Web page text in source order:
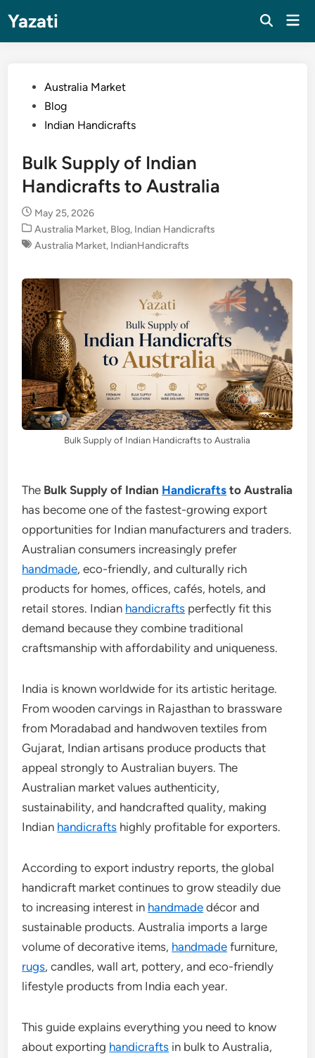
content
Yazati
PostedAustralia Market
Blog
Indian Handicrafts
Bulk Supply of Indian
Handicrafts to Australia
May 25, 2026
Posted
in
Australia Market, Blog, Indian Handicrafts
Australia Market, IndianHandicrafts
Bulk Supply of Indian Handicrafts to Australia
The Bulk Supply of Indian Handicrafts to Australia
has become one of the fastest-growing export
opportunities for Indian manufacturers and traders.
Australian consumers increasingly prefer
handmade, eco-friendly, and culturally rich
products for homes, offices, cafés, hotels, and
retail stores. Indian handicrafts perfectly fit this
demand because they combine traditional
craftsmanship with affordability and uniqueness.
India is known worldwide for its artistic heritage.
From wooden carvings in Rajasthan to brassware
from Moradabad and handwoven textiles from
Gujarat, Indian artisans produce products that
appeal strongly to Australian buyers. The
Australian market values authenticity,
sustainability, and handcrafted quality, making
Indian handicrafts highly profitable for exporters.
According to export industry reports, the global
handicraft market continues to grow steadily due
to increasing interest in handmade décor and
sustainable products. Australia imports a large
volume of decorative items, handmade furniture,
rugs, candles, wall art, pottery, and eco-friendly
lifestyle products from India each year.
This guide explains everything you need to know
about exporting handicrafts in bulk to Australia,